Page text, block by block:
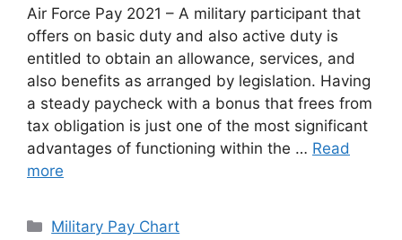
Air Force Pay 2021 – A military participant that
offers on basic duty and also active duty is
entitled to obtain an allowance, services, and
also benefits as arranged by legislation. Having
a steady paycheck with a bonus that frees from
tax obligation is just one of the most significant
advantages of functioning within the … Read
more
Categories
Military Pay Chart